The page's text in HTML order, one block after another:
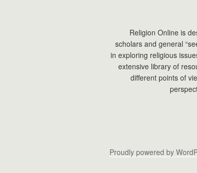
Religion Online is
scholars and general
in exploring religious
extensive library of
different points of
Proudly powered by